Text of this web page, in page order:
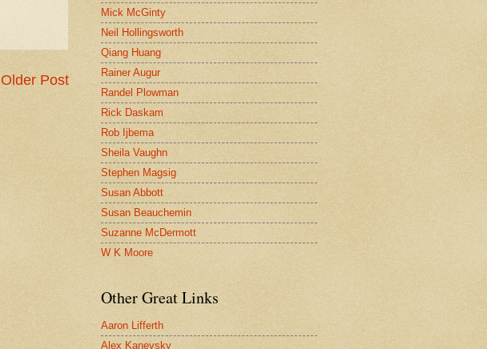
Older Post
Mick McGinty
Neil Hollingsworth
Qiang Huang
Rainer Augur
Randel Plowman
Rick Daskam
Rob Ijbema
Sheila Vaughn
Stephen Magsig
Susan Abbott
Susan Beauchemin
Suzanne McDermott
W K Moore
Other Great Links
Aaron Lifferth
Alex Kanevsky